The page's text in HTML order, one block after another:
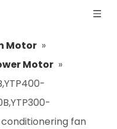
Motor »
Motor »
conditionering fan